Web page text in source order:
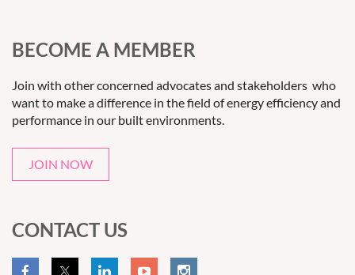
BECOME A MEMBER
Join with other concerned advocates and stakeholders who
want to make a difference in the field of energy efficiency and
performance in our built environments.
JOIN NOW
CONTACT US